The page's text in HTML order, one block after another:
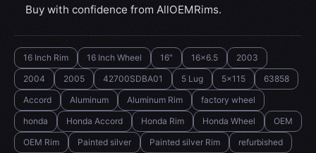
Buy with confidence from AllOEMRims.
16 Inch Rim 16 Inch Wheel 16" 16x6.5
2003
2004
2005 42700SDBA01 5 Lug 5x115
63858
Accord
Aluminum Aluminum Rim
factory wheel
honda
Honda Accord Honda Rim Honda Wheel
OEM
OEM Rim
Painted silver Painted silver Rim refurbished